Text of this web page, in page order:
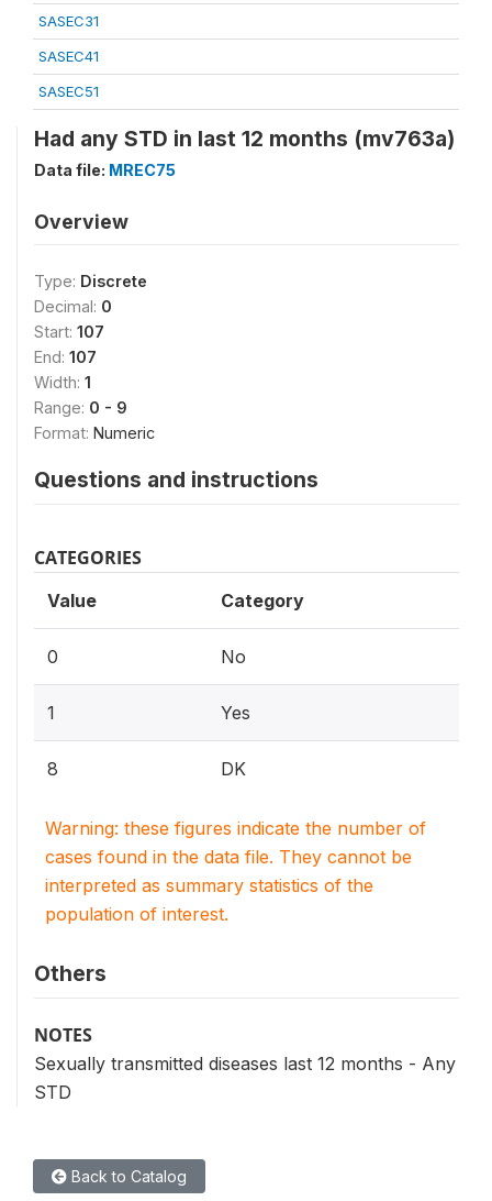
SASEC31
SASEC41
SASEC51
Had any STD in last 12 months (mv763a)
Data file: MREC75
Overview
Type: Discrete
Decimal: 0
Start: 107
End: 107
Width: 1
Range: 0 - 9
Format: Numeric
Questions and instructions
CATEGORIES
Value Category
0 No
1 Yes
8 DK
Warning: these figures indicate the number of
cases found in the data file. They cannot be
interpreted as summary statistics of the
population of interest.
Others
NOTES
Sexually transmitted diseases last 12 months - Any
STD
Back to Catalog